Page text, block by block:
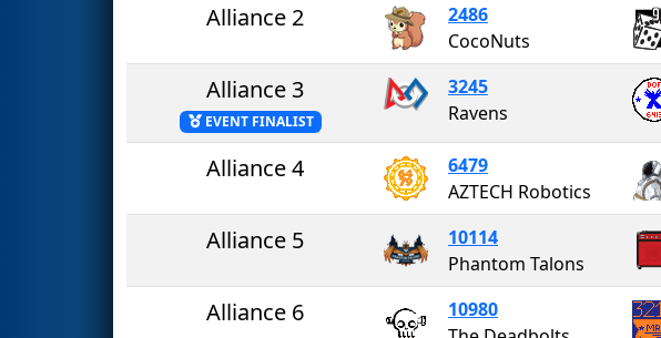
Alliance 2
2486
CocoNuts
Alliance 3
EVENT FINALIST
3245
Ravens
Alliance 4
6479
AZTECH Robotics
Alliance 5
10114
Phantom Talons
Alliance 6
10980